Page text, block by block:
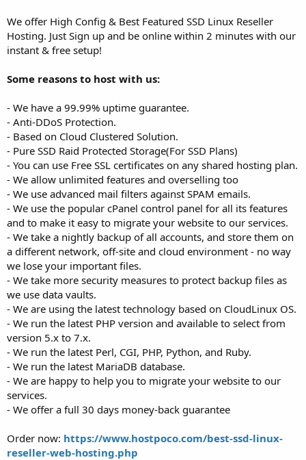
We offer High Config & Best Featured SSD Linux Reseller
Hosting. Just Sign up and be online within 2 minutes with our
instant & free setup!
Some reasons to host with us:
- We have a 99.99% uptime guarantee.
- Anti-DDoS Protection.
- Based on Cloud Clustered Solution.
- Pure SSD Raid Protected Storage(For SSD Plans)
- You can use Free SSL certificates on any shared hosting plan.
- We allow unlimited features and overselling too
- We use advanced mail filters against SPAM emails.
- We use the popular cPanel control panel for all its features
and to make it easy to migrate your website to our services.
- We take a nightly backup of all accounts, and store them on
a different network, off-site and cloud environment - no way
we lose your important files.
- We take more security measures to protect backup files as
we use data vaults.
- We are using the latest technology based on CloudLinux OS.
- We run the latest PHP version and available to select from
version 5.x to 7.x.
- We run the latest Perl, CGI, PHP, Python, and Ruby.
- We run the latest MariaDB database.
- We are happy to help you to migrate your website to our
services.
- We offer a full 30 days money-back guarantee
Order now: https://www.hostpoco.com/best-ssd-linux-
reseller-web-hosting.php